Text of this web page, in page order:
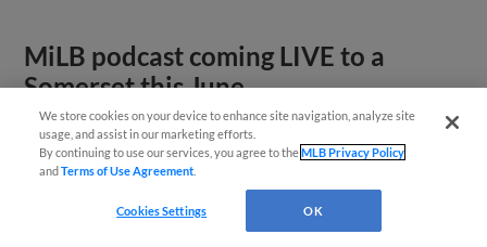
MiLB podcast coming LIVE to a
Somerset this June
We store cookies on your device to enhance site navigation, analyze site
usage, and assist in our marketing efforts.
By continuing to use our services, you agree to theMLB Privacy Policy
andTerms of Use Agreement
Cookies Settings OK